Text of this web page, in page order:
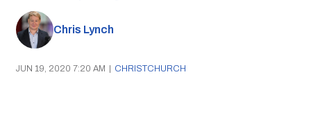
Chris Lynch
JUN 19, 2020 7:20 AM | CHRISTCHURCH